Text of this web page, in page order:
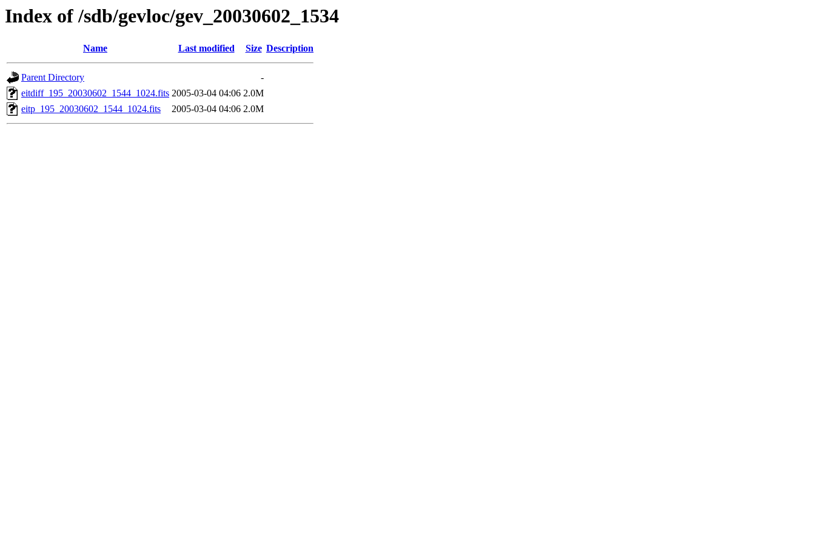
Index of /sdb/gevloc/gev_20030602_1534
Name Last modified Size Description
Parent Directory
-
eitdiff_195_20030602_1544_1024.fits 2005-03-04 04:06 2.0M
eitp_195_20030602_1544_1024.fits
2005-03-04 04:06 2.0M